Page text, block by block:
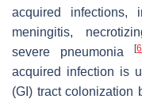
acquired infections,
meningitis,
severe pneumonia[6
acquired infection is
(GI) tract colonization